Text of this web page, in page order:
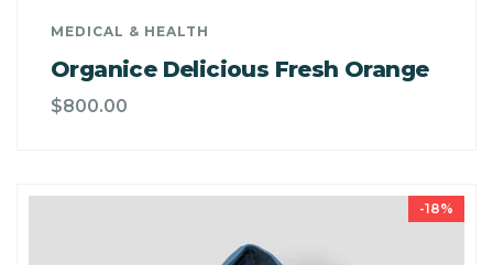
MEDICAL & HEALTH
Organice Delicious Fresh Orange
$800.00
-18%